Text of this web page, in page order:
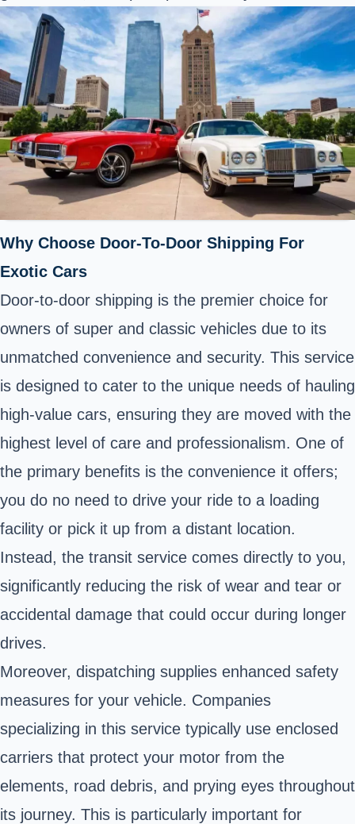
Why Choose Door-To-Door Shipping For
Exotic Cars
Door-to-door shipping is the premier choice for
owners of super and classic vehicles due to its
unmatched convenience and security. This service
is designed to cater to the unique needs of hauling
high-value cars, ensuring they are moved with the
highest level of care and professionalism. One of
the primary benefits is the convenience it offers;
you do no need to drive your ride to a loading
facility or pick it up from a distant location.
Instead, the transit service comes directly to you,
significantly reducing the risk of wear and tear or
accidental damage that could occur during longer
drives.
Moreover, dispatching supplies enhanced safety
measures for your vehicle. Companies
specializing in this service typically use enclosed
carriers that protect your motor from the
elements, road debris, and prying eyes throughout
its journey. This is particularly important for